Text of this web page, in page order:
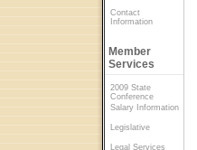
Contact
Information
Member
Services
2009 State
Conference
Salary Information
Legislative
Legal Services